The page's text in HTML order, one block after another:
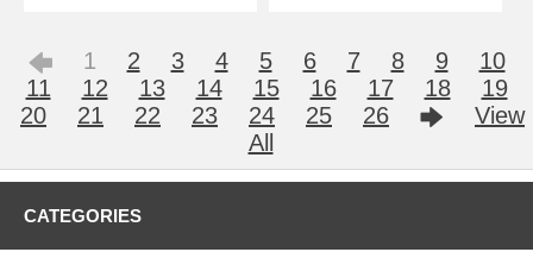
1 2 3 4 5 6 7 8 9
10
11
12 13 14 15 16 17 18
19
20
21 22 23 24 25 26
View
All
CATEGORIES